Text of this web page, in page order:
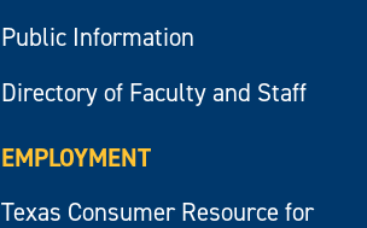
Public Information
Directory of Faculty and Staff
EMPLOYMENT
Texas Consumer Resource for